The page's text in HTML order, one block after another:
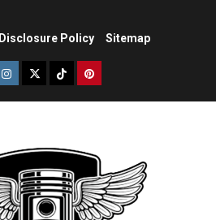
Disclosure Policy Sitemap